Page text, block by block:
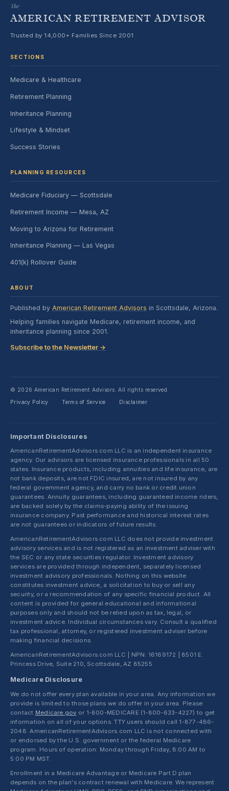
The
AMERICAN RETIREMENT ADVISOR
Trusted by 14,000+ Families Since 2001
SECTIONS
Medicare & Healthcare
Retirement Planning
Inheritance Planning
Lifestyle & Mindset
Success Stories
PLANNING RESOURCES
Medicare Fiduciary — Scottsdale
Retirement Income — Mesa, AZ
Moving to Arizona for Retirement
Inheritance Planning — Las Vegas
401(k) Rollover Guide
ABOUT
Published by American Retirement Advisors in Scottsdale, Arizona.
Helping families navigate Medicare, retirement income, and
inheritance planning since 2001.
Subscribe to the Newsletter →
© 2026 American Retirement Advisors. All rights reserved.
Privacy Policy
· Terms of Service · Disclaimer
Important Disclosures
AmericanRetirementAdvisors.com LLC is an independent insurance
agency. Our advisors are licensed insurance professionals in all 50
states. Insurance products, including annuities and life insurance, are
not bank deposits, are not FDIC insured, are not insured by any
federal government agency, and carry no bank or credit union
guarantees. Annuity guarantees, including guaranteed income riders,
are backed solely by the claims-paying ability of the issuing
insurance company. Past performance and historical interest rates
are not guarantees or indicators of future results.
AmericanRetirementAdvisors.com LLC does not provide investment
advisory services and is not registered as an investment adviser with
the SEC or any state securities regulator. Investment advisory
services are provided through independent, separately licensed
investment advisory professionals. Nothing on this website
constitutes investment advice, a solicitation to buy or sell any
security, or a recommendation of any specific financial product. All
content is provided for general educational and informational
purposes only and should not be relied upon as tax, legal, or
investment advice. Individual circumstances vary. Consult a qualified
tax professional, attorney, or registered investment adviser before
making financial decisions.
AmericanRetirementAdvisors.com LLC | NPN: 16169172 | 8501 E.
Princess Drive, Suite 210, Scottsdale, AZ 85255
Medicare Disclosure
We do not offer every plan available in your area. Any information we
provide is limited to those plans we do offer in your area. Please
contact Medicare.gov or 1-800-MEDICARE (1-800-633-4227) to get
information on all of your options. TTY users should call 1-877-486-
2048. AmericanRetirementAdvisors.com LLC is not connected with
or endorsed by the U.S. government or the federal Medicare
program. Hours of operation: Monday through Friday, 8:00 AM to
5:00 PM MST.
Enrollment in a Medicare Advantage or Medicare Part D plan
depends on the plan's contract renewal with Medicare. We represent